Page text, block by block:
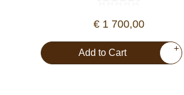
€ 1 700,00
Add to Cart +